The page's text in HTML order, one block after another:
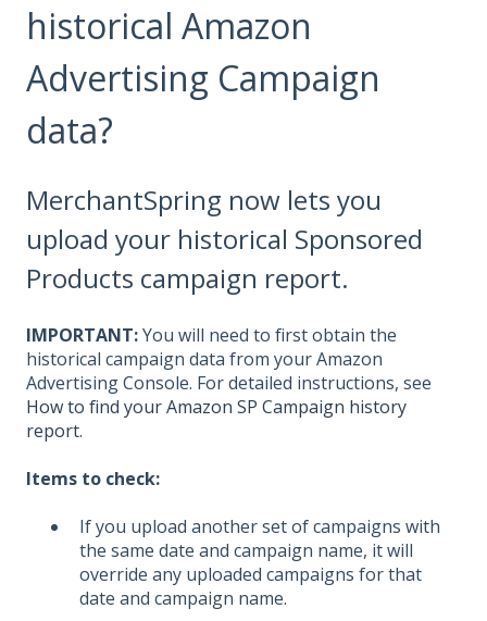
historical Amazon
Advertising Campaign
data?
MerchantSpring now lets you
upload your historical Sponsored
Products campaign report.
IMPORTANT:You will need to first obtain the
historical campaign data from your Amazon
Advertising Console. For detailed instructions, see
How to find your Amazon SP Campaign history
report.
Items to check:
If you upload another set of campaigns with
the same date and campaign name, it will
override any uploaded campaigns for that
date and campaign name.